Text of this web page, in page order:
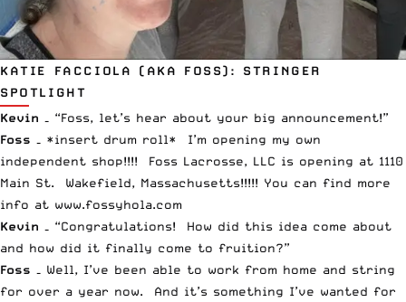
KATIE FACCIOLA (AKA FOSS): STRINGER
SPOTLIGHT
Kevin –
“Foss, let’s hear about your big announcement!”
Foss –
*insert drum roll* I’m opening my own
independent shop!!!! Foss Lacrosse, LLC is opening at 1110
Main St. Wakefield, Massachusetts!!!!! You can find more
info at www.fossyhola.com
Kevin –
“Congratulations! How did this idea come about
and how did it finally come to fruition?”
Foss –
Well, I’ve been able to work from home and string
for over a year now. And it’s something I’ve wanted for